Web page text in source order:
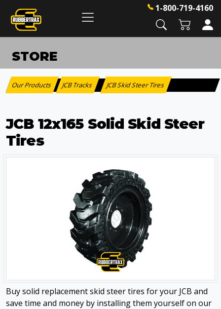
1-800-719-4160
STORE
Our Products : JCB Tracks > JCB Skid Steer Tires
JCB 12x165 Solid Skid Steer
Tires
Buy solid replacement skid steer tires for your JCB and
save time and money by installing them yourself on our